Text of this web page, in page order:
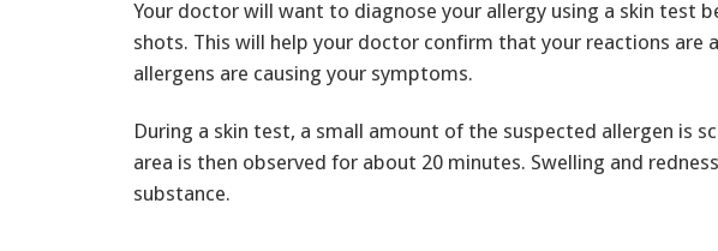
Your doctor will want to diagnose your allergy using a skin test
shots. This will help your doctor confirm that your reactions are
allergens are causing your symptoms.
During a skin test, a small amount of the suspected allergen is
area is then observed for about 20 minutes. Swelling and
substance.